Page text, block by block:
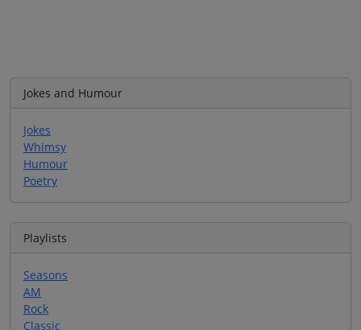
Jokes and Humour
Jokes
Whimsy
Humour
Poetry
Playlists
Seasons
AM
Rock
Classic